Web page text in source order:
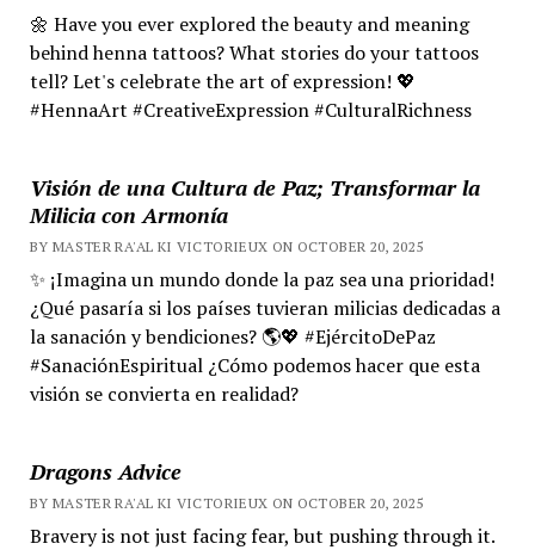
🌼 Have you ever explored the beauty and meaning
behind henna tattoos? What stories do your tattoos
tell? Let's celebrate the art of expression! 💖
#HennaArt #CreativeExpression #CulturalRichness
Visión de una Cultura de Paz; Transformar la
Milicia con Armonía
BY MASTER RA'AL KI VICTORIEUX ON OCTOBER 20, 2025
✨ ¡Imagina un mundo donde la paz sea una prioridad!
¿Qué pasaría si los países tuvieran milicias dedicadas a
la sanación y bendiciones? 🌎💖 #EjércitoDePaz
#SanaciónEspiritual ¿Cómo podemos hacer que esta
visión se convierta en realidad?
Dragons Advice
BY MASTER RA'AL KI VICTORIEUX ON OCTOBER 20, 2025
Bravery is not just facing fear, but pushing through it.